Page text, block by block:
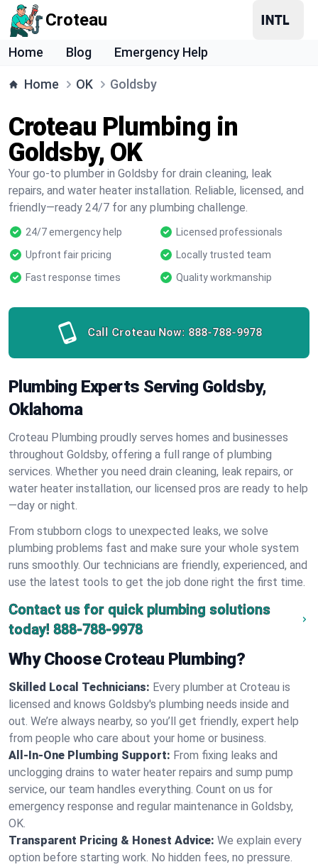
Croteau
Home Blog Emergency Help
Home OK Goldsby
Croteau Plumbing in
Goldsby, OK
Your go-to plumber in Goldsby for drain cleaning, leak
repairs, and water heater installation. Reliable, licensed, and
friendly—ready 24/7 for any plumbing challenge.
24/7 emergency help
Licensed professionals
Upfront fair pricing
Locally trusted team
Fast response times
Quality workmanship
Call Croteau Now: 888-788-9978
Plumbing Experts Serving Goldsby,
Oklahoma
Croteau Plumbing proudly serves homes and businesses
throughout Goldsby, offering a full range of plumbing
services. Whether you need drain cleaning, leak repairs, or
water heater installation, our licensed pros are ready to help
—day or night.
From stubborn clogs to unexpected leaks, we solve
plumbing problems fast and make sure your whole system
runs smoothly. Our technicians are friendly, experienced, and
use the latest tools to get the job done right the first time.
Contact us for quick plumbing solutions
today! 888-788-9978
Why Choose Croteau Plumbing?
Skilled Local Technicians: Every plumber at Croteau is
licensed and knows Goldsby's plumbing needs inside and
out. We’re always nearby, so you’ll get friendly, expert help
from people who care about your home or business.
All-In-One Plumbing Support: From fixing leaks and
unclogging drains to water heater repairs and sump pump
service, our team handles everything. Count on us for
emergency response and regular maintenance in Goldsby,
OK.
Transparent Pricing & Honest Advice: We explain every
option before starting work. No hidden fees, no pressure.